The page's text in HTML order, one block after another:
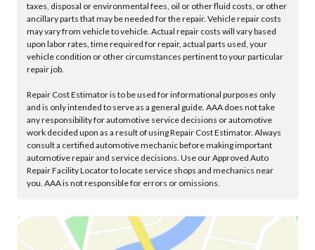
taxes, disposal or environmental fees, oil or other fluid costs, or other
ancillary parts that may be needed for the repair. Vehicle repair costs
may vary from vehicle to vehicle. Actual repair costs will vary based
upon labor rates, time required for repair, actual parts used, your
vehicle condition or other circumstances pertinent to your particular
repair job.
Repair Cost Estimator is to be used for informational purposes only
and is only intended to serve as a general guide. AAA does not take
any responsibility for automotive service decisions or automotive
work decided upon as a result of using Repair Cost Estimator. Always
consult a certified automotive mechanic before making important
automotive repair and service decisions. Use our Approved Auto
Repair Facility Locator to locate service shops and mechanics near
you. AAA is not responsible for errors or omissions.